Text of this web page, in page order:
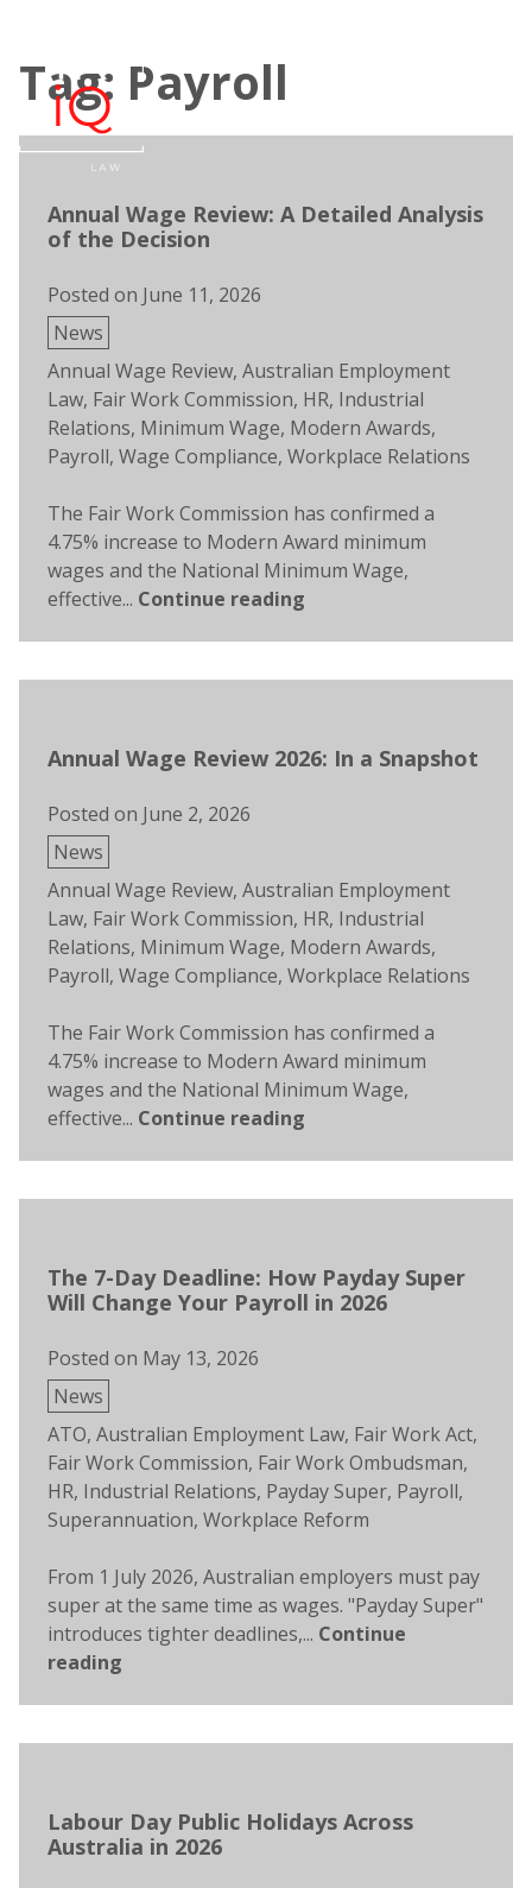
content
Tag: Payroll
Annual Wage Review: A Detailed Analysis
of the Decision
Posted on June 11, 2026
Posted
in
News
Tags:
Annual Wage Review, Australian Employment
Law, Fair Work Commission, HR, Industrial
Relations, Minimum Wage, Modern Awards,
Payroll, Wage Compliance, Workplace Relations
The Fair Work Commission has confirmed a
4.75% increase to Modern Award minimum
wages and the National Minimum Wage,
effective... Continue reading
Annual Wage Review 2026: In a Snapshot
Posted on June 2, 2026
Posted
in
News
Tags:
Annual Wage Review, Australian Employment
Law, Fair Work Commission, HR, Industrial
Relations, Minimum Wage, Modern Awards,
Payroll, Wage Compliance, Workplace Relations
The Fair Work Commission has confirmed a
4.75% increase to Modern Award minimum
wages and the National Minimum Wage,
effective... Continue reading
The 7-Day Deadline: How Payday Super
Will Change Your Payroll in 2026
Posted on May 13, 2026
Posted
in
News
Tags:
ATO, Australian Employment Law, Fair Work Act,
Fair Work Commission, Fair Work Ombudsman,
HR, Industrial Relations, Payday Super, Payroll,
Superannuation, Workplace Reform
From 1 July 2026, Australian employers must pay
super at the same time as wages. "Payday Super"
introduces tighter deadlines,... Continue
reading
Labour Day Public Holidays Across
Australia in 2026